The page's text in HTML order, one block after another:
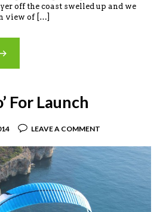
off the coast swelled up and we
view of […]
For Launch
LEAVE A COMMENT